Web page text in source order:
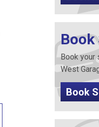
Book
Book your
West
Book